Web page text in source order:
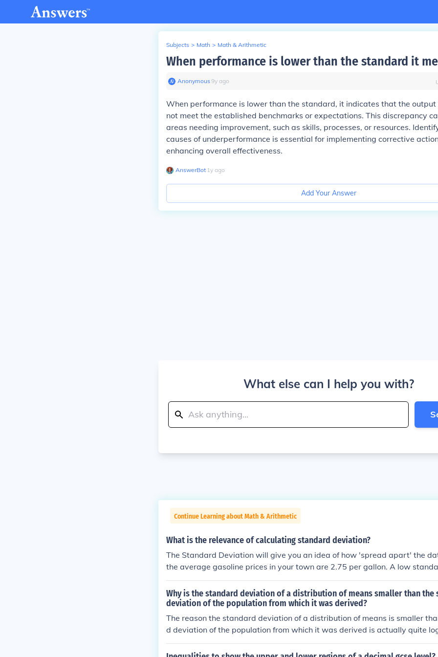
Subjects > Math > Math & Arithmetic
When performance is lower than the standard it
Anonymous∙9y ago
When performance is lower than the standard, it indicates that the output
not meet the established benchmarks or expectations. This discrepancy
areas needing improvement, such as skills, processes, or resources.
causes of underperformance is essential for implementing corrective
enhancing overall effectiveness.
AnswerBot∙ 1y ago
Add Your Answer
What else can I help you with?
Continue Learning about Math & Arithmetic
What is the relevance of calculating standard deviation?
The Standard Deviation will give you an idea of how 'spread apart' the
the average gasoline prices in your town are 2.75 per gallon. A low
means many of the gas stations will have prices close to that price, while
d deviation means you would find prices much higher and also much lower
age price.
Why is the standard deviation of a distribution of means smaller than the
deviation of the population from which it was derived?
The reason the standard deviation of a distribution of means is smaller
d deviation of the population from which it was derived is actually quite
mind that standard deviation is the square root of variance. Variance is
xpression of the variation among values in the population. Each of the